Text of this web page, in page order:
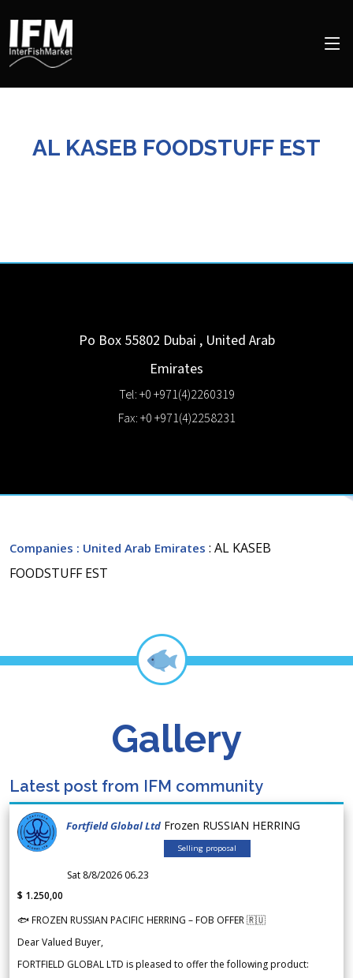
AL KASEB FOODSTUFF EST
Po Box 55802 Dubai , United Arab
Emirates
Tel: +0 +971(4)2260319
Fax: +0 +971(4)2258231
Companies : United Arab Emirates : AL KASEB
FOODSTUFF EST
Gallery
Latest post from IFM community
Fortfield Global Ltd Frozen RUSSIAN HERRING
Selling proposal
Sat 8/8/2026 06.23
$ 1.250,00
🐟 FROZEN RUSSIAN PACIFIC HERRING – FOB OFFER 🇷🇺
Dear Valued Buyer,
FORTFIELD GLOBAL LTD is pleased to offer the following product: